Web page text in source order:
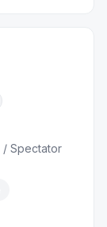
/Spectator